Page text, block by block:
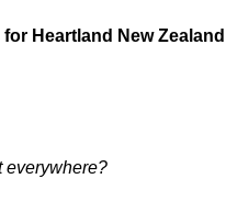
Heartland New
everywhere?